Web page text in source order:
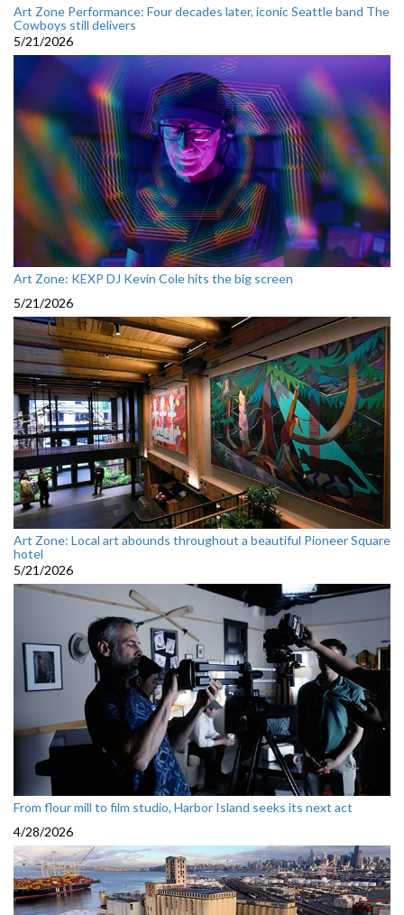
Art Zone Performance: Four decades later, iconic Seattle band The
Cowboys still delivers
5/21/2026
Art Zone: KEXP DJ Kevin Cole hits the big screen
5/21/2026
Art Zone: Local art abounds throughout a beautiful Pioneer Square
hotel
5/21/2026
From flour mill to film studio, Harbor Island seeks its next act
4/28/2026